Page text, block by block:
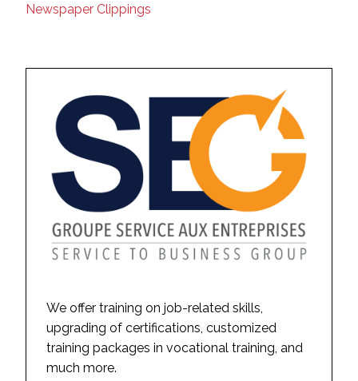
Newspaper Clippings
We offer training on job-related skills,
upgrading of certifications, customized
training packages in vocational training, and
much more.